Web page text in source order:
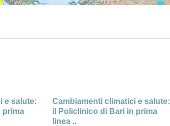
e salute:
prima
Cambiamenti climatici e salute:
il Policlinico di Bari in prima
linea ..